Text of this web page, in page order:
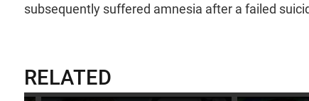
subsequently suffered amnesia after a failed
RELATED